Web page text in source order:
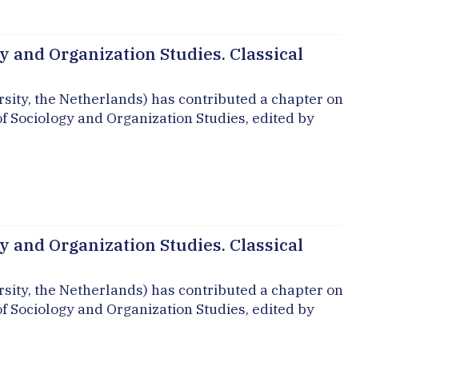
and Organization Studies. Classical
the Netherlands) has contributed a chapter on
and Organization Studies, edited by
and Organization Studies. Classical
the Netherlands) has contributed a chapter on
and Organization Studies, edited by